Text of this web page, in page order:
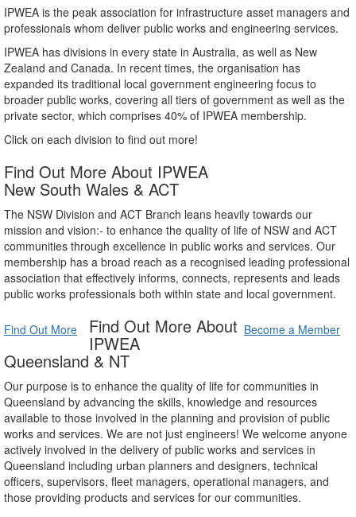
IPWEA is the peak association for infrastructure asset managers and
professionals whom deliver public works and engineering services.
IPWEA has divisions in every state in Australia, as well as New
Zealand and Canada. In recent times, the organisation has
expanded its traditional local government engineering focus to
broader public works, covering all tiers of government as well as the
private sector, which comprises 40% of IPWEA membership.
Click on each division to find out more!
Find Out More About IPWEA
New South Wales & ACT
The NSW Division and ACT Branch leans heavily towards our
mission and vision:- to enhance the quality of life of NSW and ACT
communities through excellence in public works and services. Our
membership has a broad reach as a recognised leading professional
association that effectively informs, connects, represents and leads
public works professionals both within state and local government.
Find Out More Become a Member
Find Out More About
IPWEA
Queensland & NT
Our purpose is to enhance the quality of life for communities in
Queensland by advancing the skills, knowledge and resources
available to those involved in the planning and provision of public
works and services. We are not just engineers! We welcome anyone
actively involved in the delivery of public works and services in
Queensland including urban planners and designers, technical
officers, supervisors, fleet managers, operational managers, and
those providing products and services for our communities.